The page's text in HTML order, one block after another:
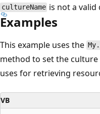
cultureName is not a valid
Examples
This example uses the
method to set the
uses for retrieving
VB